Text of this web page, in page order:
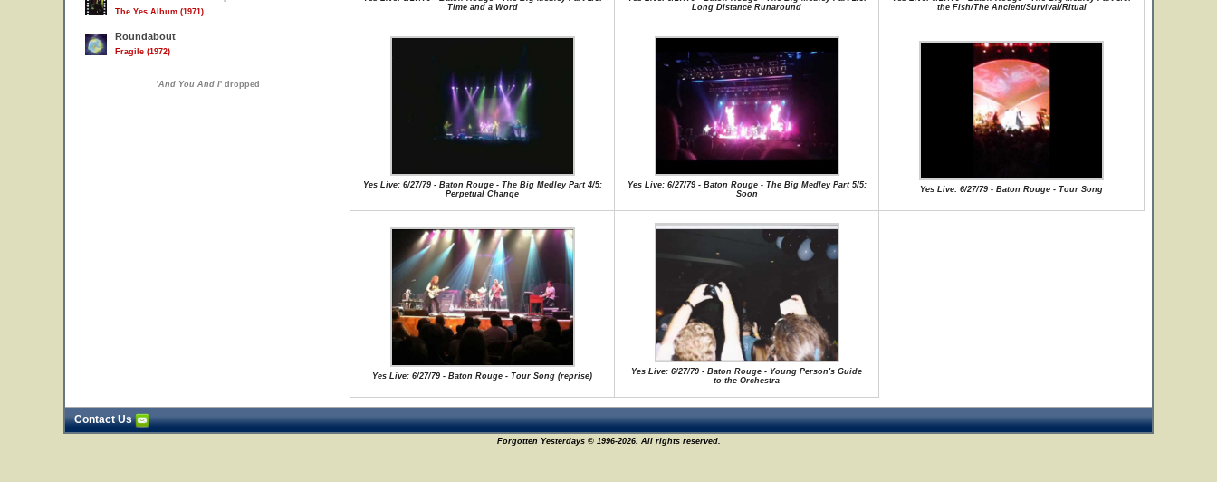
The Yes Album (1971)
Roundabout
Fragile (1972)
'And You And I' dropped
Time and a Word
Long Distance Runaround
the Fish/The Ancient/Survival/Ritual
Yes Live: 6/27/79 - Baton Rouge - The Big Medley Part 4/5:
Perpetual Change
Yes Live: 6/27/79 - Baton Rouge - The Big Medley Part 5/5:
Soon
Yes Live: 6/27/79 - Baton Rouge - Tour Song
Yes Live: 6/27/79 - Baton Rouge - Tour Song (reprise)
Yes Live: 6/27/79 - Baton Rouge - Young Person's Guide
to the Orchestra
Contact Us
Forgotten Yesterdays © 1996-2026. All rights reserved.